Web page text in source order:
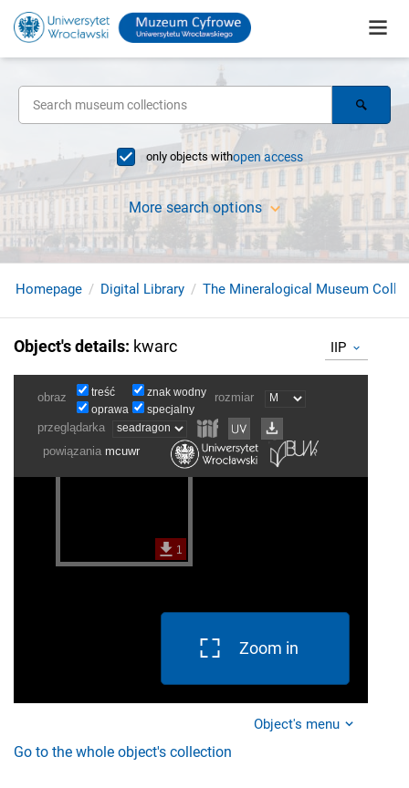
only objects withopen access
More search options
Homepage Digital Library The Mineralogical Museum
Object's details: kwarc IIP
Zoom in
Object's menu
Go to the whole object's collection